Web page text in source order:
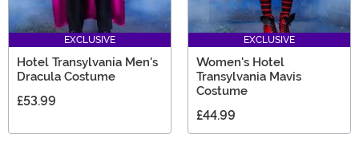
EXCLUSIVE
Hotel Transylvania Men's
Dracula Costume
£53.99
EXCLUSIVE
Women's Hotel
Transylvania Mavis
Costume
£44.99